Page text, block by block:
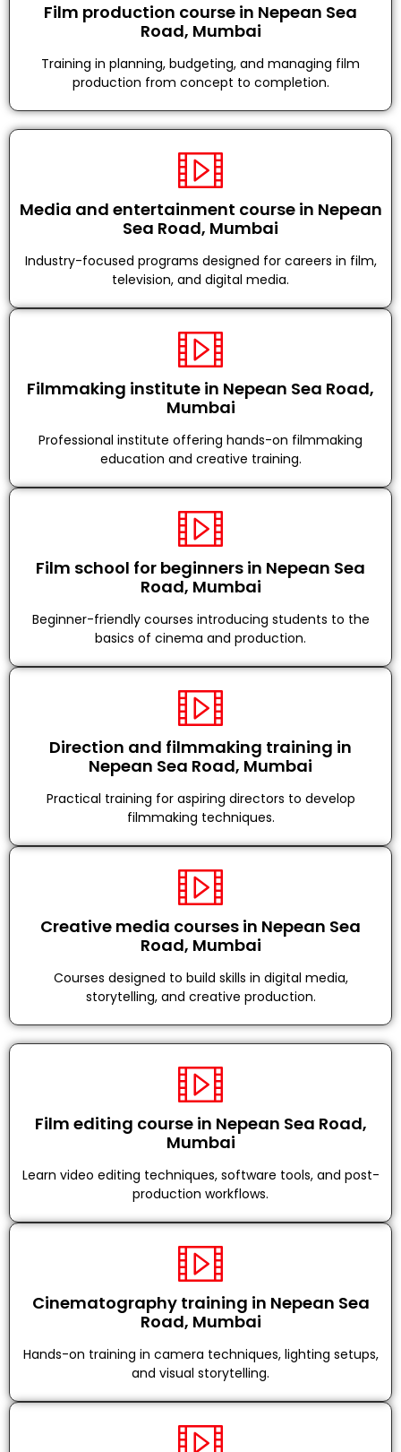
Film production course in Nepean Sea
Road, Mumbai
Training in planning, budgeting, and managing film
production from concept to completion.
Media and entertainment course in Nepean
Sea Road, Mumbai
Industry-focused programs designed for careers in film,
television, and digital media.
Filmmaking institute in Nepean Sea Road,
Mumbai
Professional institute offering hands-on filmmaking
education and creative training.
Film school for beginners in Nepean Sea
Road, Mumbai
Beginner-friendly courses introducing students to the
basics of cinema and production.
Direction and filmmaking training in
Nepean Sea Road, Mumbai
Practical training for aspiring directors to develop
filmmaking techniques.
Creative media courses in Nepean Sea
Road, Mumbai
Courses designed to build skills in digital media,
storytelling, and creative production.
Film editing course in Nepean Sea Road,
Mumbai
Learn video editing techniques, software tools, and post-
production workflows.
Cinematography training in Nepean Sea
Road, Mumbai
Hands-on training in camera techniques, lighting setups,
and visual storytelling.